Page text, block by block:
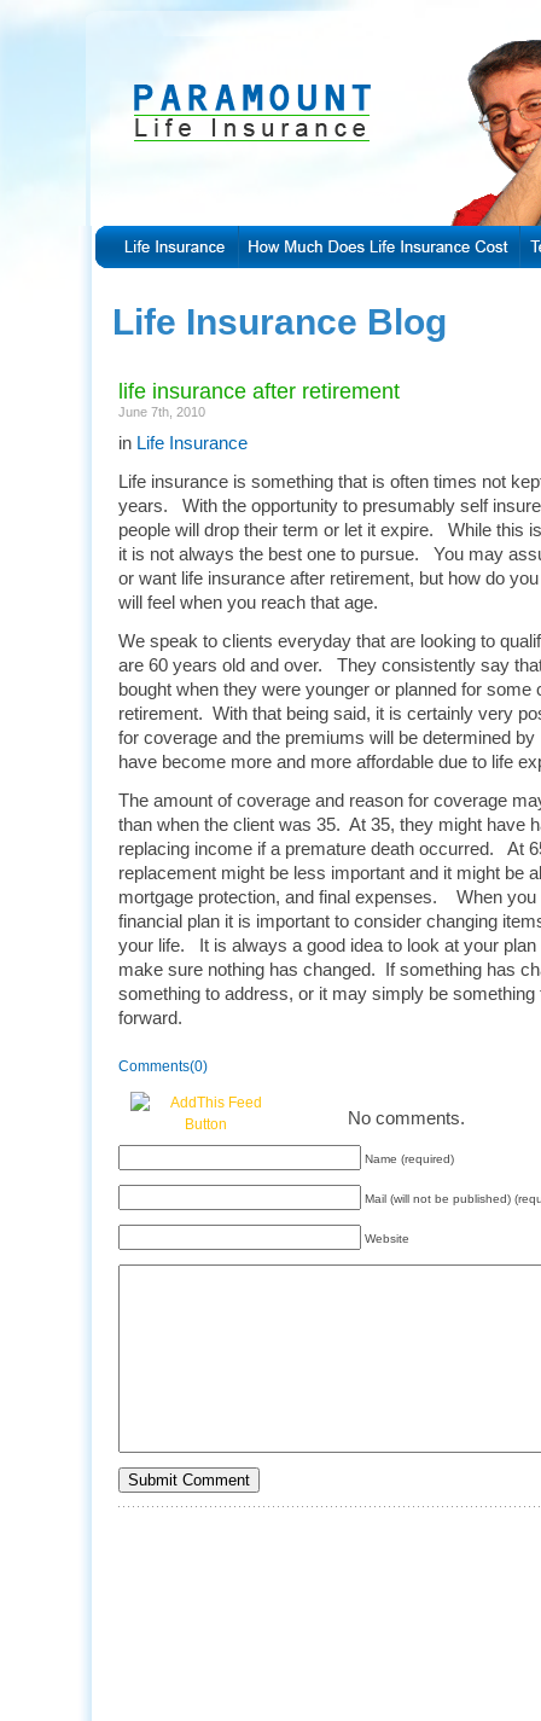
Life Insurance Blog
life insurance after retirement
June 7th, 2010
in Life Insurance
Life insurance is something that is often times not
years. With the opportunity to presumably self
people will drop their term or let it expire. While this
it is not always the best one to pursue. You may
or want life insurance after retirement, but how do
will feel when you reach that age.
We speak to clients everyday that are looking to
are 60 years old and over. They consistently say
bought when they were younger or planned for some
retirement. With that being said, it is certainly very
for coverage and the premiums will be determined
have become more and more affordable due to life
The amount of coverage and reason for coverage
than when the client was 35. At 35, they might have
replacing income if a premature death occurred. At
replacement might be less important and it might be
mortgage protection, and final expenses. When you
financial plan it is important to consider changing
your life. It is always a good idea to look at your
make sure nothing has changed. If something has
something to address, or it may simply be something
forward.
Comments(0)
No comments.
Name (required)
Mail (will not be published)
Website